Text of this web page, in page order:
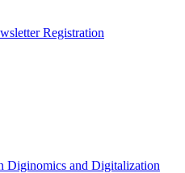
Registration
Diginomics and Digitalization